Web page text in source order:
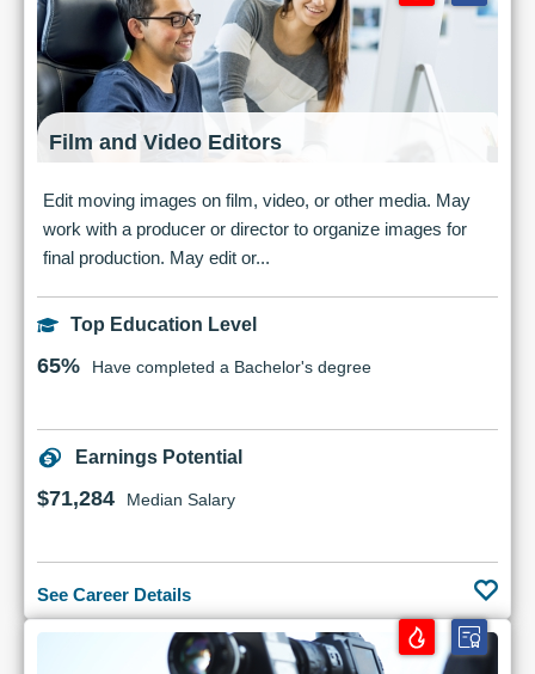
Film and Video Editors
Edit moving images on film, video, or other media. May
work with a producer or director to organize images for
final production. May edit or...
Top Education Level
65% Have completed a Bachelor's degree
Earnings Potential
$71,284 Median Salary
See Career Details